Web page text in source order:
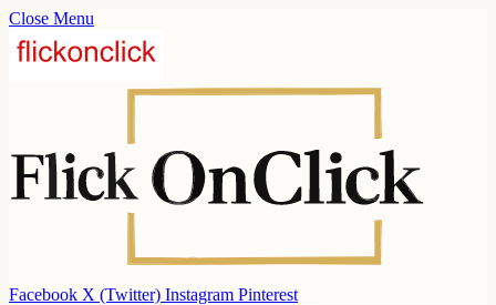
Close Menu
Facebook X (Twitter) Instagram Pinterest